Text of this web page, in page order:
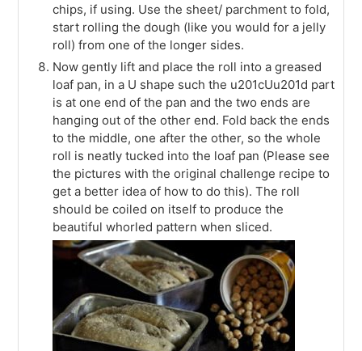
chips, if using. Use the sheet/ parchment to fold,
start rolling the dough (like you would for a jelly
roll) from one of the longer sides.
Now gently lift and place the roll into a greased
loaf pan, in a U shape such the u201cUu201d part
is at one end of the pan and the two ends are
hanging out of the other end. Fold back the ends
to the middle, one after the other, so the whole
roll is neatly tucked into the loaf pan (Please see
the pictures with the original challenge recipe to
get a better idea of how to do this). The roll
should be coiled on itself to produce the
beautiful whorled pattern when sliced.